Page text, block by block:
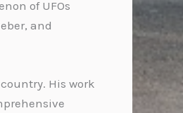
of UFOs
and
His work